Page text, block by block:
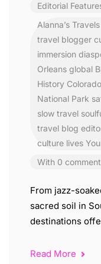
Editorial
Alanna’s Travels
travel blogger
immersion
Orleans global
History
National Park
slow travel
travel blog
culture lives
With 0
From jazz-
sacred soil in
destinations
Read More